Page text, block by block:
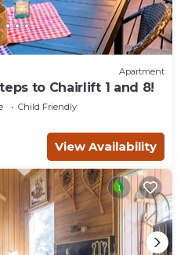
Apartment
to Chairlift 1 and 8!
Child Friendly
View Availability